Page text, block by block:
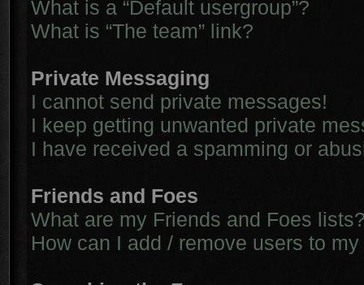
What is a “Default usergroup”?
What is “The team” link?
Private Messaging
I cannot send private messages!
I keep getting unwanted private
I have received a spamming or
Friends and Foes
What are my Friends and Foes
How can I add / remove users to